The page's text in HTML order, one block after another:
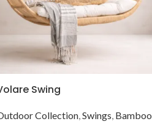
Swing
Collection,Swings, Bamboo